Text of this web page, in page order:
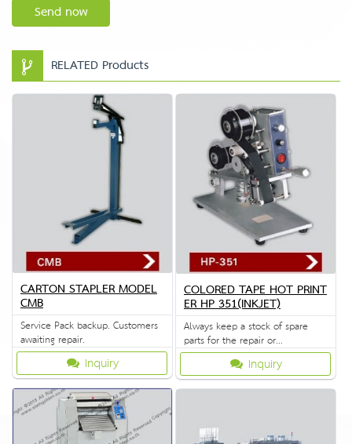
Send now
RELATED Products
CARTON STAPLER MODEL
CMB
Service Pack backup. Customers
awaiting repair.
Inquiry
COLORED TAPE HOT PRINT
ER HP 351(INKJET)
Always keep a stock of spare
parts for the repair or
replacement to customers.
Inquiry